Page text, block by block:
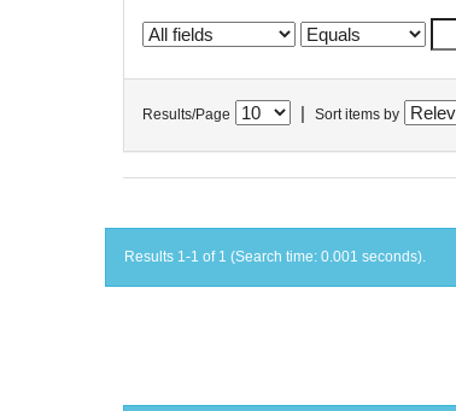
Results/Page Sort items by
Results 1-1 of 1 (Search time: 0.001 seconds).